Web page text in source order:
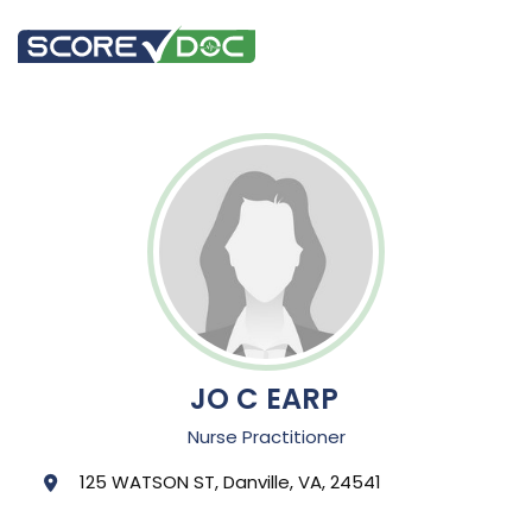
JO C EARP
Nurse Practitioner
125 WATSON ST, Danville, VA, 24541